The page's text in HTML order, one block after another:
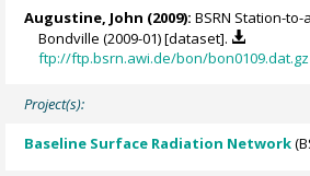
Augustine, John (2009): BSRN Station-
Bondville (2009-01) [dataset].
ftp://ftp.bsrn.awi.de/bon/bon0109.dat.gz
Project(s):
Baseline Surface Radiation Network